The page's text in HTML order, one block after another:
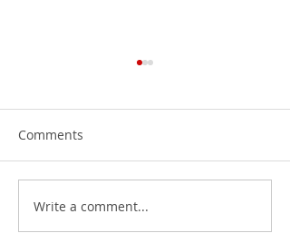
12:00 TUESDAY #299 –
7/28/26
Comments
Write a comment...